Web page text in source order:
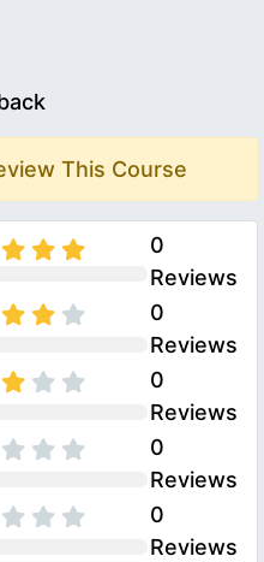
This Course
0
Reviews
0
Reviews
0
Reviews
0
Reviews
0
Reviews